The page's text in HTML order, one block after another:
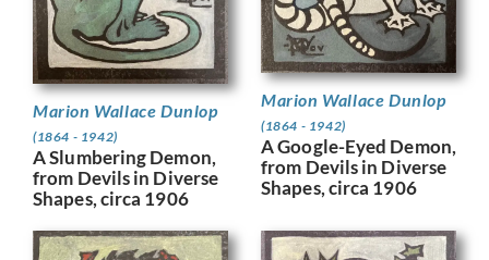
Marion Wallace Dunlop
(1864 - 1942)
A Slumbering Demon,
from Devils in Diverse
Shapes, circa 1906
Marion Wallace Dunlop
(1864 - 1942)
A Google-Eyed Demon,
from Devils in Diverse
Shapes, circa 1906